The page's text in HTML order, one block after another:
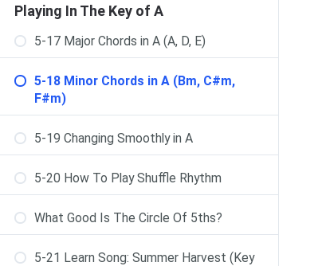
Playing In The Key of A
5-17 Major Chords in A (A, D, E)
5-18 Minor Chords in A (Bm, C#m,
F#m)
5-19 Changing Smoothly in A
5-20 How To Play Shuffle Rhythm
What Good Is The Circle Of 5ths?
5-21 Learn Song: Summer Harvest (Key